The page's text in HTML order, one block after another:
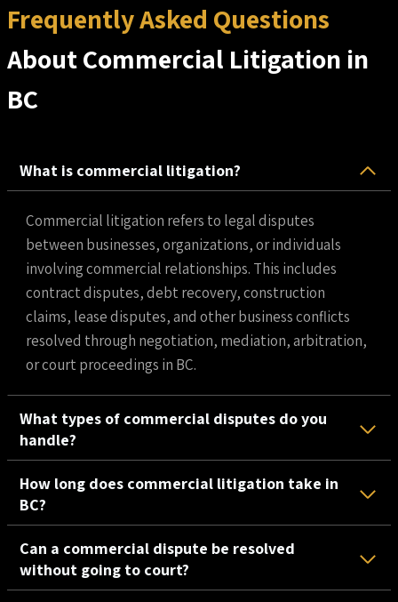
Frequently Asked Questions
About Commercial Litigation in
BC
What is commercial litigation?
Commercial litigation refers to legal disputes
between businesses, organizations, or individuals
involving commercial relationships. This includes
contract disputes, debt recovery, construction
claims, lease disputes, and other business conflicts
resolved through negotiation, mediation, arbitration,
or court proceedings in BC.
What types of commercial disputes do you
handle?
How long does commercial litigation take in
BC?
Can a commercial dispute be resolved
without going to court?